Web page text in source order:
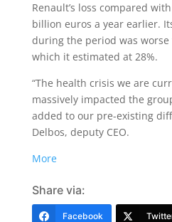
Renault’s loss compared
billion euros a year earlier.
during the period was
which it estimated at 28%.
“The health crisis we are
massively impacted the
added to our pre-existing
Delbos, deputy CEO.
More
Share via:
Facebook